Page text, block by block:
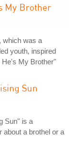
My Brother
which was a
youth, inspired
He's My Brother"
Sun
Sun" is a
about a brothel or a